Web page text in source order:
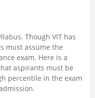
Though VIT has
must assume the
exam. Here is a
aspirants must be
percentile in the exam